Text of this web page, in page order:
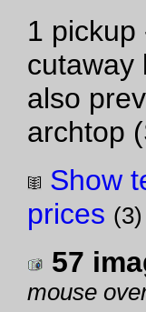
1 pickup
cutaway
also
archtop
Show
prices (3)
57
mouse